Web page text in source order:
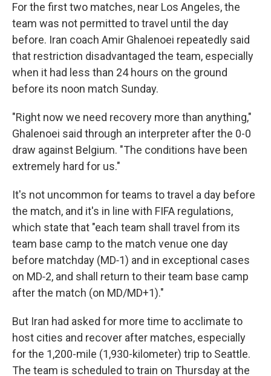
For the first two matches, near Los Angeles, the
team was not permitted to travel until the day
before. Iran coach Amir Ghalenoei repeatedly said
that restriction disadvantaged the team, especially
when it had less than 24 hours on the ground
before its noon match Sunday.
"Right now we need recovery more than anything,"
Ghalenoei said through an interpreter after the 0-0
draw against Belgium. "The conditions have been
extremely hard for us."
It's not uncommon for teams to travel a day before
the match, and it's in line with FIFA regulations,
which state that "each team shall travel from its
team base camp to the match venue one day
before matchday (MD‑1) and in exceptional cases
on MD‑2, and shall return to their team base camp
after the match (on MD/MD+1)."
But Iran had asked for more time to acclimate to
host cities and recover after matches, especially
for the 1,200-mile (1,930-kilometer) trip to Seattle.
The team is scheduled to train on Thursday at the